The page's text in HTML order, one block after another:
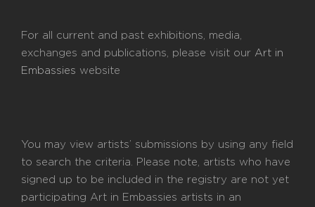
For all current and past exhibitions, media,
exchanges and publications, please visit our Art in
Embassies website
You may view artists’ submissions by using any field
to search the criteria. Please note, artists who have
signed up to be included in the registry are not yet
participating Art in Embassies artists in an